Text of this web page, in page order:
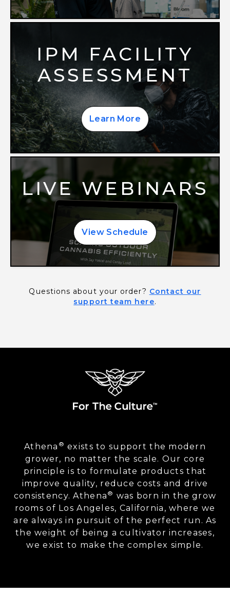
IPM FACILITY
ASSESSMENT
Learn More
LIVE WEBINARS
View Schedule
Questions about your order? Contact our
support team here.
Athena ® exists to support the modern
grower, no matter the scale. Our core
principle is to formulate products that
improve quality, reduce costs and drive
consistency. Athena ® was born in the grow
rooms of Los Angeles, California, where we
are always in pursuit of the perfect run. As
the weight of being a cultivator increases,
we exist to make the complex simple.